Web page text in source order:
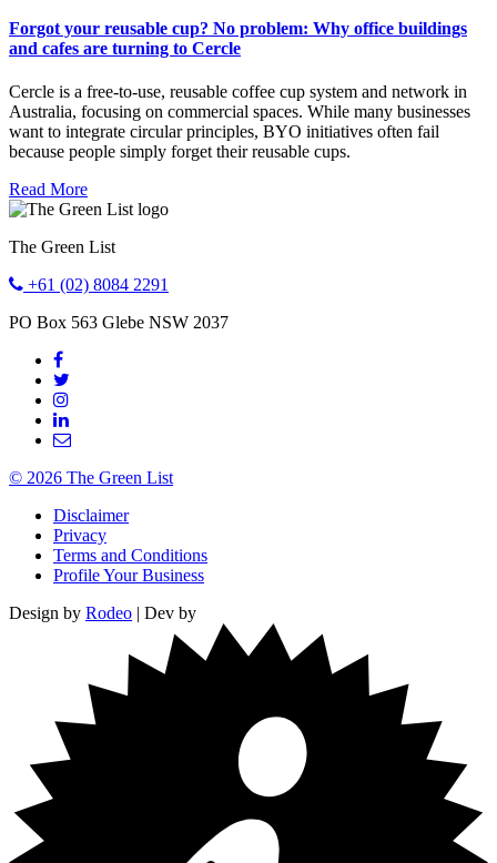
Forgot your reusable cup? No problem: Why office buildings
and cafes are turning to Cercle
Cercle is a free-to-use, reusable coffee cup system and network in
Australia, focusing on commercial spaces. While many businesses
want to integrate circular principles, BYO initiatives often fail
because people simply forget their reusable cups.
Read More
The Green List
+61 (02) 8084 2291
PO Box 563 Glebe NSW 2037
© 2026 The Green List
Disclaimer
Privacy
Terms and Conditions
Profile Your Business
Design by Rodeo | Dev by